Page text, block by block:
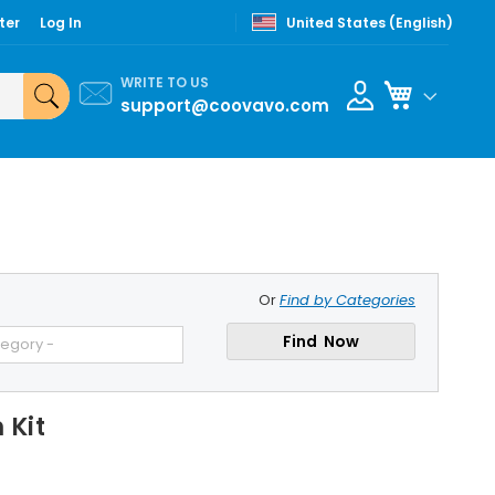
Log In United States (English)
WRITE TO US
support@coovavo.com
My Cart
OrFind by Categories
- Find Now
Kit